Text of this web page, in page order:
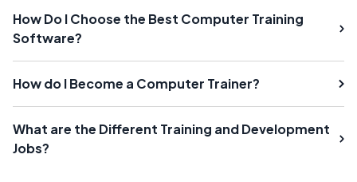
How Do I Choose the Best Computer Training
Software?
How do I Become a Computer Trainer?
What are the Different Training and Development
Jobs?